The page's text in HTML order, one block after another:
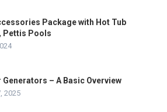
Package with Hot Tub
Pettis Pools
Generators – A Basic Overview
2025